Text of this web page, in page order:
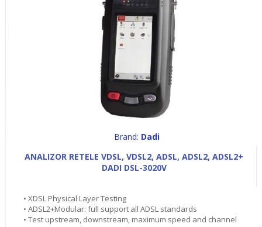
Brand: Dadi
ANALIZOR RETELE VDSL, VDSL2, ADSL, ADSL2, ADSL2+
DADI DSL-3020V
• XDSL Physical Layer Testing
• ADSL2+Modular: full support all ADSL standards
• Test upstream, downstream, maximum speed and channel